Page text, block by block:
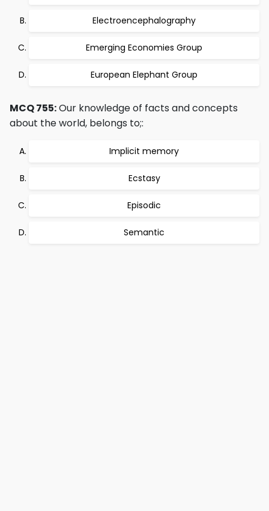
Electroencephalography
Emerging Economies Group
European Elephant Group
MCQ 755:Our knowledge of facts and concepts
about the world, belongs to;:
Implicit memory
Ecstasy
Episodic
Semantic